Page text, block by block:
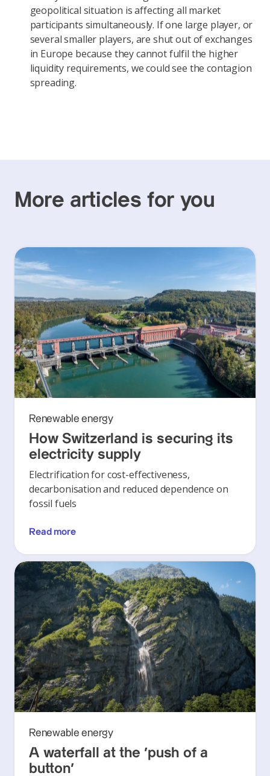
geopolitical situation is affecting all market
participants simultaneously. If one large player, or
several smaller players, are shut out of exchanges
in Europe because they cannot fulfil the higher
liquidity requirements, we could see the contagion
spreading.
More articles for you
Renewable energy
How Switzerland is securing its
electricity supply
Electrification for cost-effectiveness,
decarbonisation and reduced dependence on
fossil fuels
Read more
Renewable energy
A waterfall at the ‘push of a
button’